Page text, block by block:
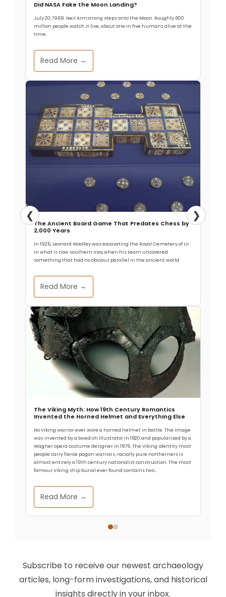
Did NASA Fake the Moon Landing?
July 20, 1969. Neil Armstrong steps onto the Moon. Roughly 600
million people watch it live, about one in five humans alive at the
time.
Read More →
The Ancient Board Game That Predates Chess by
2,000 Years
In 1926, Leonard Woolley was excavating the Royal Cemetery of Ur
in what is now southern Iraq when his team uncovered
something that had no obvious parallel in the ancient world.
Read More →
The Viking Myth: How 19th Century Romantics
Invented the Horned Helmet and Everything Else
No Viking warrior ever wore a horned helmet in battle. The image
was invented by a Swedish illustrator in 1820 and popularized by a
Wagner opera costume designer in 1876. The Viking identity most
people carry fierce pagan warriors, racially pure northerners is
almost entirely a 19th century nationalist construction. The most
famous Viking ship burial ever found contains two…
Read More →
❮ ❯
Subscribe to receive our newest archaeology
articles, long-form investigations, and historical
insights directly in your inbox.